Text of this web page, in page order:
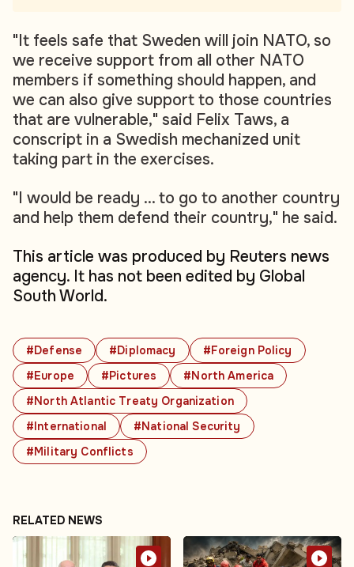
#Defense #Diplomacy
#Foreign Policy
#Europe
#Pictures
#North America
#North Atlantic Treaty Organization
#International
#National Security
#Military Conflicts
"It feels safe that Sweden will join NATO, so
we receive support from all other NATO
members if something should happen, and
we can also give support to those countries
that are vulnerable," said Felix Taws, a
conscript in a Swedish mechanized unit
taking part in the exercises.
"I would be ready ... to go to another country
and help them defend their country," he said.
This article was produced by Reuters news
agency. It has not been edited by Global
South World.
RELATED NEWS